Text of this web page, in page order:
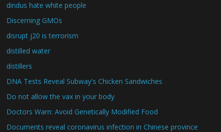
dindus hate white people
Discerning GMOs
disrupt j20 is terrorism
distilled water
distillers
DNA Tests Reveal Subway's Chicken Sandwiches
Do not allow the vax in your body
Doctors Warn: Avoid Genetically Modified Food
Documents reveal coronavirus infection in Chinese province